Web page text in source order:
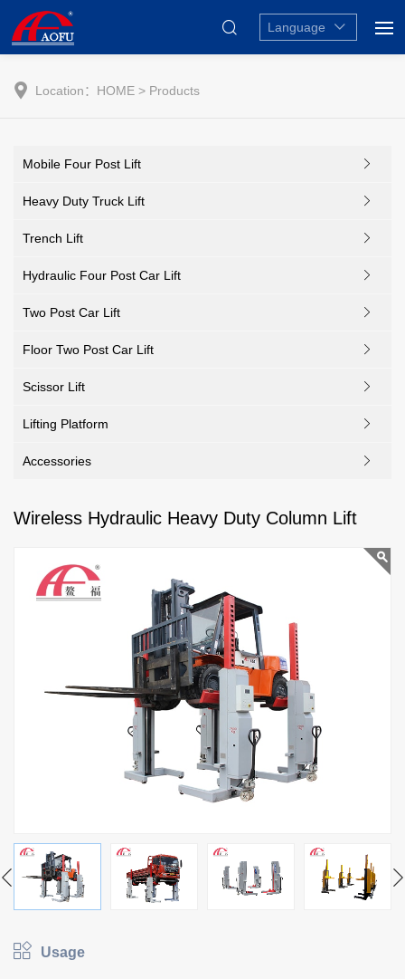
Language
Location： HOME > Products
Mobile Four Post Lift
Heavy Duty Truck Lift
Trench Lift
Hydraulic Four Post Car Lift
Two Post Car Lift
Floor Two Post Car Lift
Scissor Lift
Lifting Platform
Accessories
Wireless Hydraulic Heavy Duty Column Lift
Usage